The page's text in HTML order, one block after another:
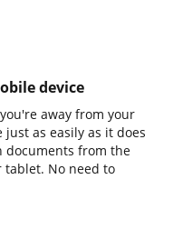
device
away from your
as easily as it does
documents from the
tablet. No need to